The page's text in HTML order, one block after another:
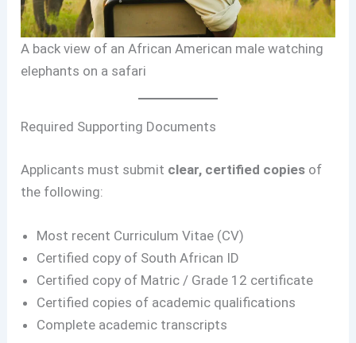
A back view of an African American male watching
elephants on a safari
Required Supporting Documents
Applicants must submit clear, certified copies of
the following:
Most recent Curriculum Vitae (CV)
Certified copy of South African ID
Certified copy of Matric / Grade 12 certificate
Certified copies of academic qualifications
Complete academic transcripts